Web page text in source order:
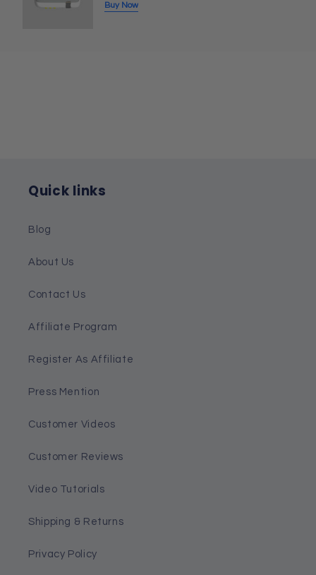
Buy Now
Quick links
Blog
About Us
Contact Us
Affiliate Program
Register As Affiliate
Press Mention
Customer Videos
Customer Reviews
Video Tutorials
Shipping & Returns
Privacy Policy